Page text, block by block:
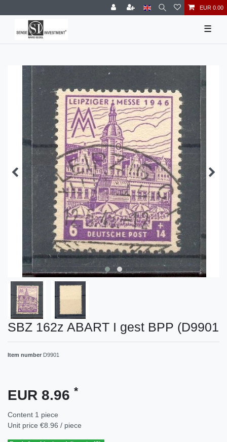
EUR 0.00
☰
SBZ 162z ABART I gest BPP (D9901
Item number D9901
EUR 8.96 *
Content 1 piece
Unit price €8.96 / piece